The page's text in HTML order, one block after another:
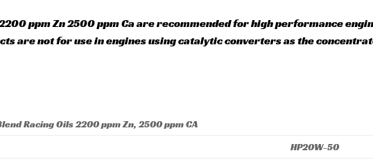
ppm Zn 2500 ppm Ca are recommended for high performance
are not for use in engines using catalytic converters as the
Racing Oils 2200 ppm Zn, 2500 ppm CA
HP20W-50